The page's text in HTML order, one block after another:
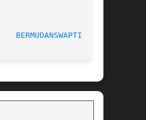
BERMUDANSWAPTION(1)